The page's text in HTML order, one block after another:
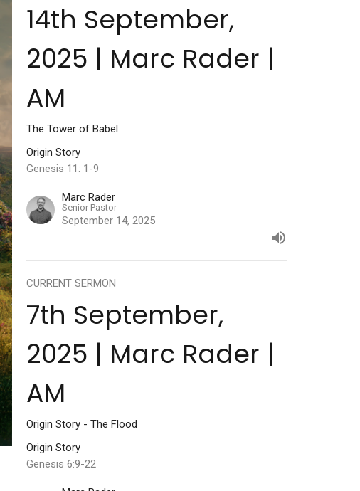
14th September,
2025 | Marc Rader |
AM
The Tower of Babel
Origin Story
Genesis 11: 1-9
Marc Rader
Senior Pastor
September 14, 2025
CURRENT SERMON
7th September,
2025 | Marc Rader |
AM
Origin Story - The Flood
Origin Story
Genesis 6:9-22